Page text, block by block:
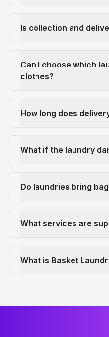
Is collection and
Can I choose which
clothes?
How long does
What if the laundry
Do laundries bring
What services are
What is Basket